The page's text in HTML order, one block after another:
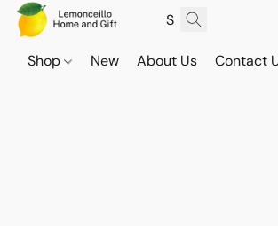
Shop New About Us Contact